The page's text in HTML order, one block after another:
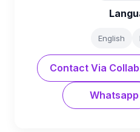
English
Contact Via
Whatsapp